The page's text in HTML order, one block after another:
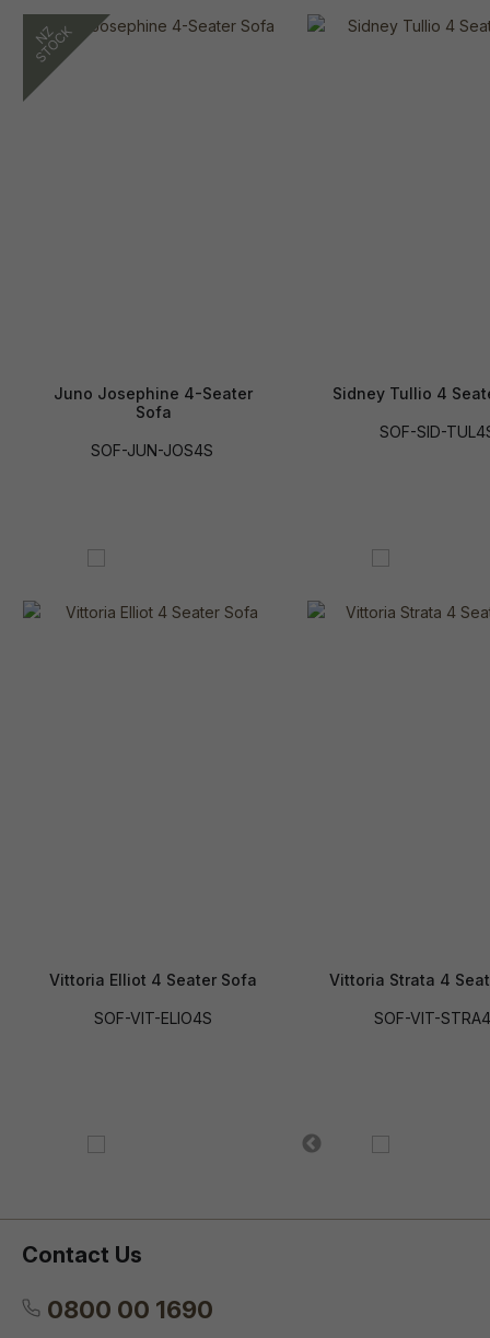
Juno Josephine 4-Seater
Sofa
SOF-JUN-JOS4S
Sidney Tullio 4
SOF-SID-
Vittoria Elliot 4 Seater Sofa
SOF-VIT-ELIO4S
Vittoria Strata 4
SOF-VIT-
Contact Us
0800 00 1690